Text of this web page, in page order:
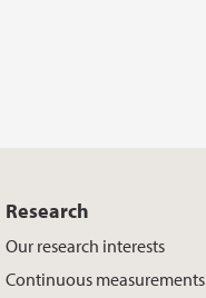
Research
Our research interests
Continuous measurements